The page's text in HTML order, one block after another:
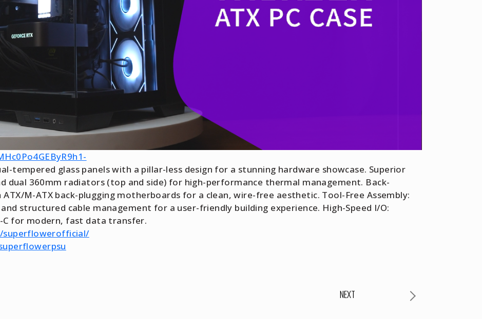
tempered glass panels with a pillar-less design for a stunning hardware showcase. Superior
dual 360mm radiators (top and side) for high-performance thermal management. Back-
M-ATX back-plugging motherboards for a clean, wire-free aesthetic. Tool-Free Assembly:
structured cable management for a user-friendly building experience. High-Speed I/O:
C for modern, fast data transfer.
NEXT